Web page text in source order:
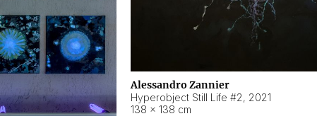
Alessandro Zannier
Hyperobject Still Life #2, 2021
138 × 138 cm